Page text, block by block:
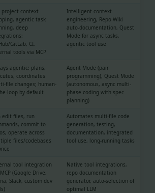
project context
agentic task
deep
GitLab, CI,
tools via MCP
Intelligent context
engineering, Repo Wiki
auto-documentation, Quest
Mode for async tasks,
agentic tool use
agentic: plans,
coordinates
file changes; human-
loop by default
Agent Mode (pair
programming), Quest Mode
(autonomous, async multi-
phase coding with spec
planning)
edit files, run
commit to
operate across
files/codebases
Automates multi-file code
generation, testing,
documentation, integrated
tool use, long-running tasks
tool integration
(Google Drive,
Slack, custom dev
Native tool integrations,
repo documentation
generator, auto-selection of
optimal LLM